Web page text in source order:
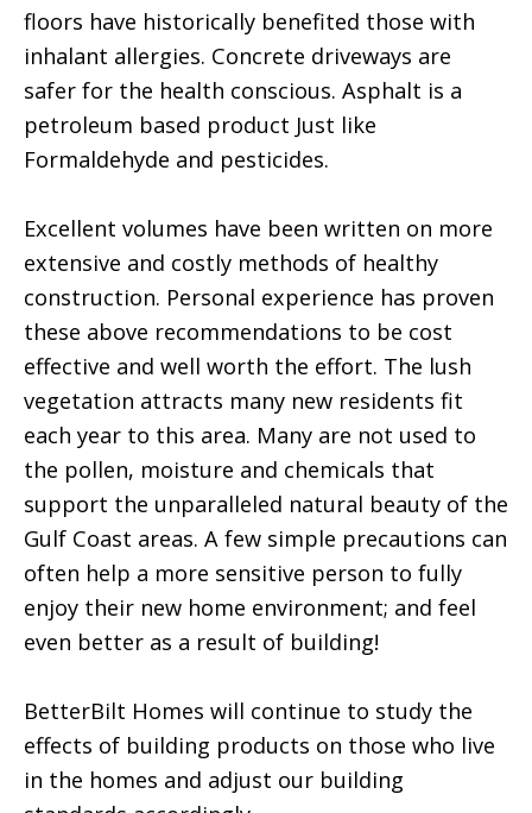
floors have historically benefited those with
inhalant allergies. Concrete driveways are
safer for the health conscious. Asphalt is a
petroleum based product Just like
Formaldehyde and pesticides.
Excellent volumes have been written on more
extensive and costly methods of healthy
construction. Personal experience has proven
these above recommendations to be cost
effective and well worth the effort. The lush
vegetation attracts many new residents fit
each year to this area. Many are not used to
the pollen, moisture and chemicals that
support the unparalleled natural beauty of the
Gulf Coast areas. A few simple precautions can
often help a more sensitive person to fully
enjoy their new home environment; and feel
even better as a result of building!
BetterBilt Homes will continue to study the
effects of building products on those who live
in the homes and adjust our building